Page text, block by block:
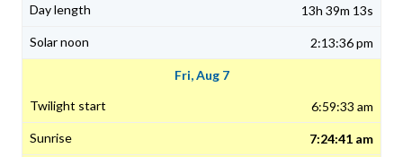
13h 39m 13s
2:13:36 pm
Fri, Aug 7
6:59:33 am
7:24:41 am